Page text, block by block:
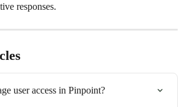
responses.
user access in Pinpoint?